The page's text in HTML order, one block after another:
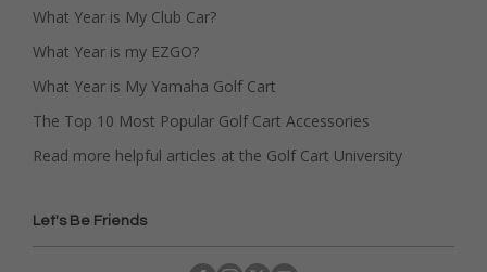
What Year is My Club Car?
What Year is my EZGO?
What Year is My Yamaha Golf Cart
The Top 10 Most Popular Golf Cart Accessories
Read more helpful articles at the Golf Cart University
Let's Be Friends